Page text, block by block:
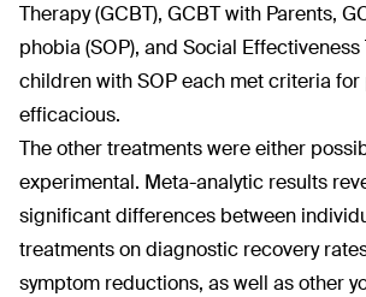
Therapy (GCBT), GCBT with Parents,
phobia (SOP), and Social
children with SOP each met criteria
efficacious.
The other treatments were either
experimental. Meta-analytic results
significant differences between
treatments on diagnostic recovery
symptom reductions, as well as other